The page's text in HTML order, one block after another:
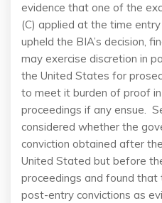
evidence that one of the
(C) applied at the time
upheld the BIA’s decision,
may exercise discretion in
the United States for
to meet it burden of proof
proceedings if any ensue.
considered whether the
conviction obtained after
United Stated but before
proceedings and found that
post-entry convictions as